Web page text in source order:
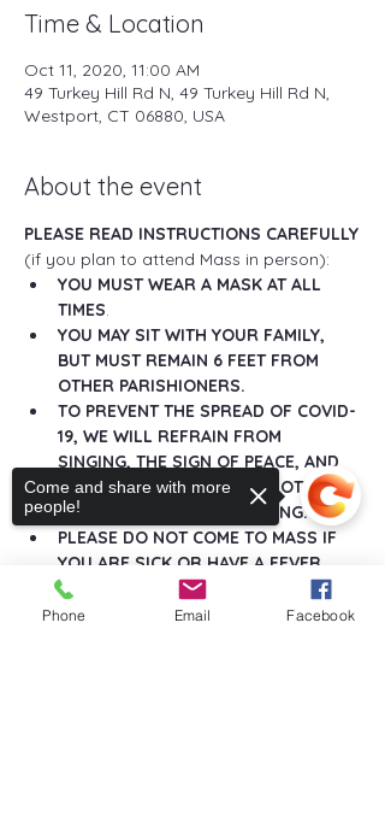
Time & Location
Oct 11, 2020, 11:00 AM
49 Turkey Hill Rd N, 49 Turkey Hill Rd N,
Westport, CT 06880, USA
About the event
PLEASE READ INSTRUCTIONS CAREFULLY
(if you plan to attend Mass in person):
YOU MUST WEAR A MASK AT ALL
TIMES.
YOU MAY SIT WITH YOUR FAMILY,
BUT MUST REMAIN 6 FEET FROM
OTHER PARISHIONERS.
TO PREVENT THE SPREAD OF COVID-
19, WE WILL REFRAIN FROM
SINGING, THE SIGN OF PEACE, AND
ANY GREETINGS THAT DO NOT
MAINTAIN SOCIAL DISTANCING.
PLEASE DO NOT COME TO MASS IF
YOU ARE SICK OR HAVE A FEVER.
Show More
Phone Email Facebook
Come and share with more
people!